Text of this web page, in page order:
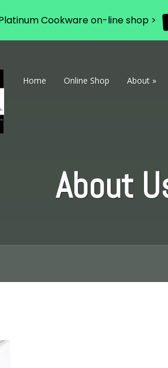
Home Online Shop About »
About
Cookware on-line shop >